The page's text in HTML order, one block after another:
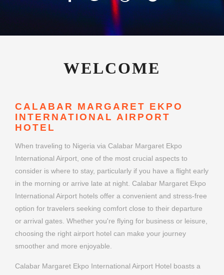
WELCOME
CALABAR MARGARET EKPO
INTERNATIONAL AIRPORT
When traveling to Nigeria via Calabar Margaret Ekpo
International Airport, one of the most crucial aspects to
consider is where to stay, particularly if you have a flight early
in the morning or arrive late at night. Calabar Margaret Ekpo
International Airport hotels offer a convenient and stress-free
option for travelers seeking comfort close to their departure
or arrival gates. Whether you're flying for business or leisure,
choosing the right airport hotel can make your journey
smoother and more enjoyable.
Calabar Margaret Ekpo International Airport Hotel boasts a
prime location just a stone's throw away from Nigeria's CBQ
airport. This strategic positioning makes it an ideal choice for
both business travelers with tight schedules and leisure